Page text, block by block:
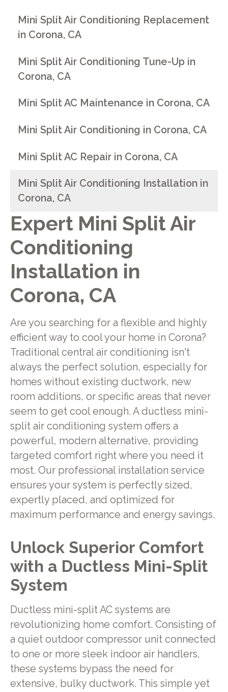
Expert Mini Split Air
Conditioning
Installation in
Corona, CA
Are you searching for a flexible and highly
efficient way to cool your home in Corona?
Traditional central air conditioning isn't
always the perfect solution, especially for
homes without existing ductwork, new
room additions, or specific areas that never
seem to get cool enough. A ductless mini-
split air conditioning system offers a
powerful, modern alternative, providing
targeted comfort right where you need it
most. Our professional installation service
ensures your system is perfectly sized,
expertly placed, and optimized for
maximum performance and energy savings.
Unlock Superior Comfort
with a Ductless Mini-Split
System
Ductless mini-split AC systems are
revolutionizing home comfort. Consisting of
a quiet outdoor compressor unit connected
to one or more sleek indoor air handlers,
these systems bypass the need for
extensive, bulky ductwork. This simple yet
Mini Split Air Conditioning Replacement
in Corona, CA
Mini Split Air Conditioning Tune-Up in
Corona, CA
Mini Split AC Maintenance in Corona, CA
Mini Split Air Conditioning in Corona, CA
Mini Split AC Repair in Corona, CA
Mini Split Air Conditioning Installation in
Corona, CA